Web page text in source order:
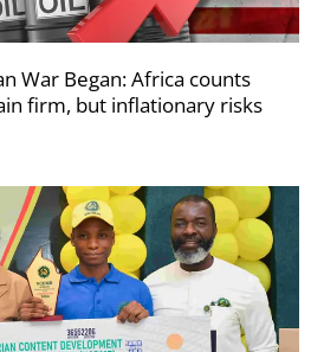
War Began: Africa counts
firm, but inflationary risks